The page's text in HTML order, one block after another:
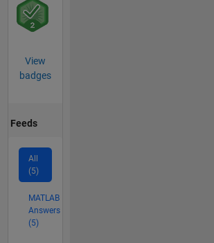
View
badges
Feeds
All
(5)
MATLAB
Answers
(5)